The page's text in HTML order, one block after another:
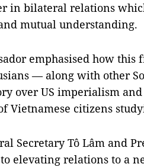
in bilateral relations
mutual understanding.
emphasised how
— along with other
over US imperialism
Vietnamese citizens
Secretary Tô Lâm and
elevating relations to a